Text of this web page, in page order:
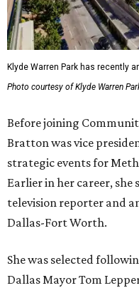
Klyde Warren Park has recently
Photo courtesy of Klyde Warren
Before joining
Bratton was vice
strategic events for
Earlier in her career, she
television reporter and
Dallas-Fort Worth.
She was selected
Dallas Mayor Tom